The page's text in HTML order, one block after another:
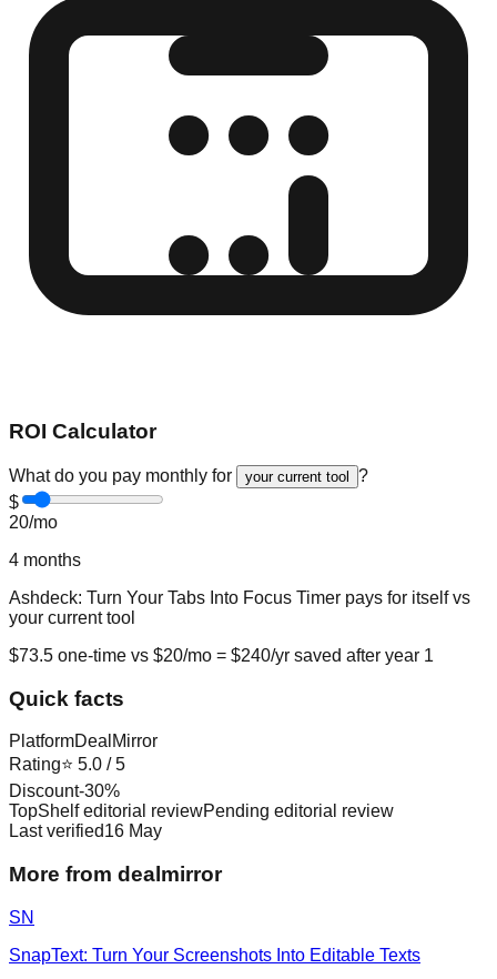
ROI Calculator
What do you pay monthly for your current tool
?
$
20/mo
4 months
Ashdeck: Turn Your Tabs Into Focus Timer pays for itself vs
your current tool
$73.5 one-time vs $20/mo = $240/yr saved after year 1
Quick facts
PlatformDealMirror
Rating⭐ 5.0 / 5
Discount-30%
TopShelf editorial reviewPending editorial review
Last verified16 May
More from dealmirror
SN
SnapText: Turn Your Screenshots Into Editable Texts